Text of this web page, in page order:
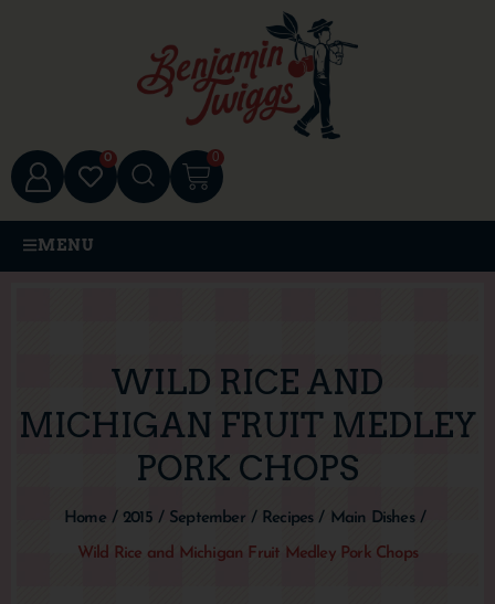
0 0
MENU
WILD RICE AND
MICHIGAN FRUIT MEDLEY
PORK CHOPS
Home / 2015 / September / Recipes / Main Dishes /
Wild Rice and Michigan Fruit Medley Pork Chops